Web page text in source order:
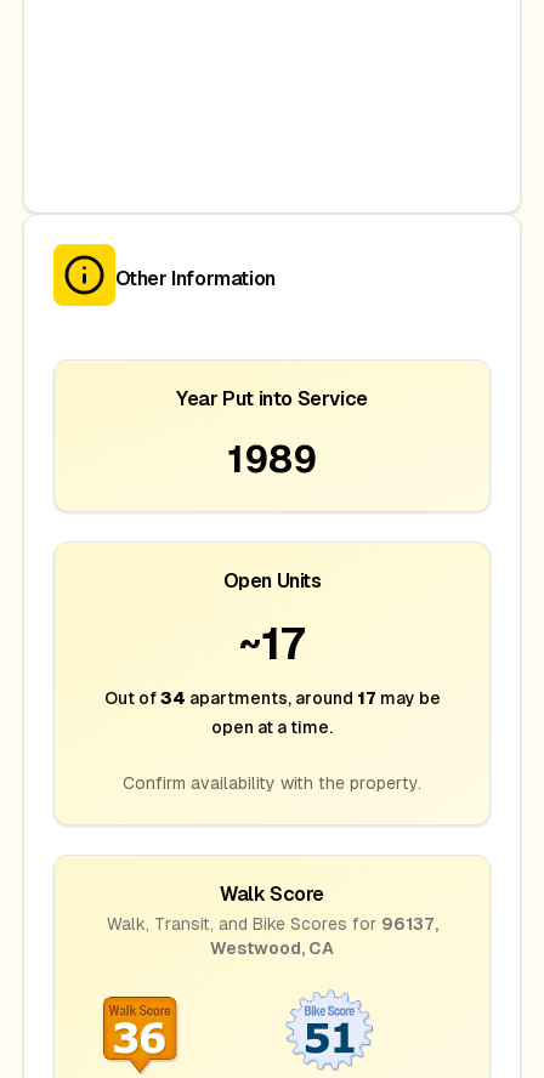
Other Information
Year Put into Service
1989
Open Units
~17
Out of 34 apartments, around 17 may be
open at a time.
Confirm availability with the property.
Walk Score
Walk, Transit, and Bike Scores for 96137,
Westwood, CA